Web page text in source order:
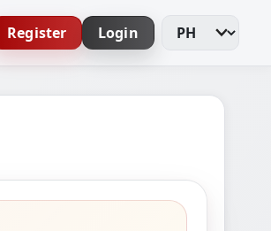
Register Login Change